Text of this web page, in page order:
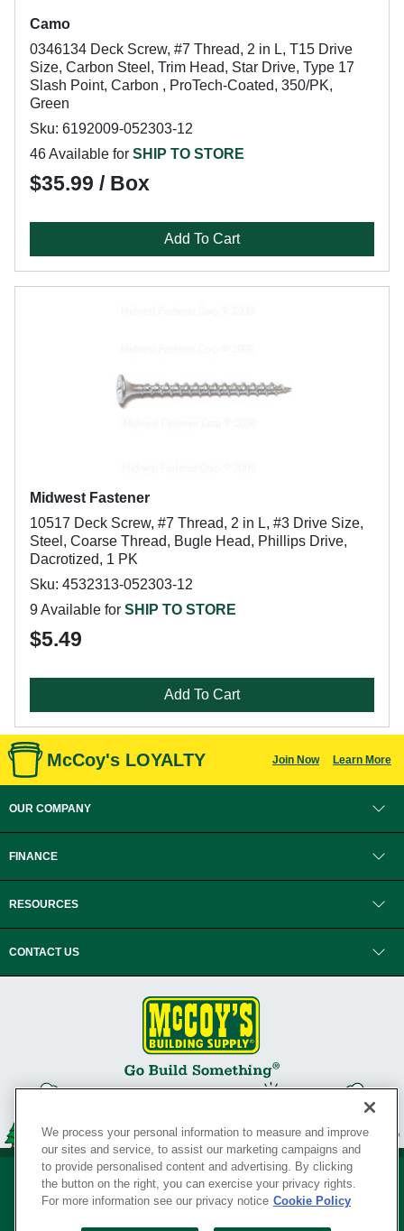
Camo
0346134 Deck Screw, #7 Thread, 2 in L, T15 Drive
Size, Carbon Steel, Trim Head, Star Drive, Type 17
Slash Point, Carbon , ProTech-Coated, 350/PK,
Green
Sku: 6192009-052303-12
46 Available for SHIP TO STORE
$35.99 / Box
Add To Cart
Midwest Fastener
10517 Deck Screw, #7 Thread, 2 in L, #3 Drive Size,
Steel, Coarse Thread, Bugle Head, Phillips Drive,
Dacrotized, 1 PK
Sku: 4532313-052303-12
9 Available for SHIP TO STORE
$5.49
Add To Cart
McCoy's LOYALTY Join Now Learn More
OUR COMPANY
FINANCE
RESOURCES
CONTACT US
We process your personal information to measure and improve
our sites and service, to assist our marketing campaigns and
to provide personalised content and advertising. By clicking
the button on the right, you can exercise your privacy rights.
For more information see our privacy notice Cookie Policy